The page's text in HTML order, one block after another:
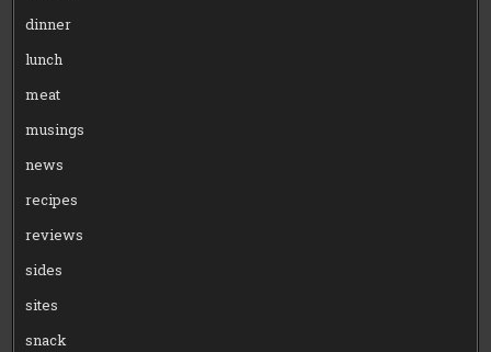
dinner
lunch
meat
musings
news
recipes
reviews
sides
sites
snack